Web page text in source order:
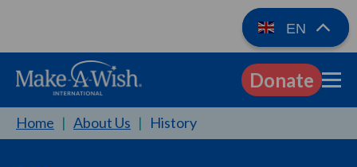
EN
Donate
EN
Home | About Us | History